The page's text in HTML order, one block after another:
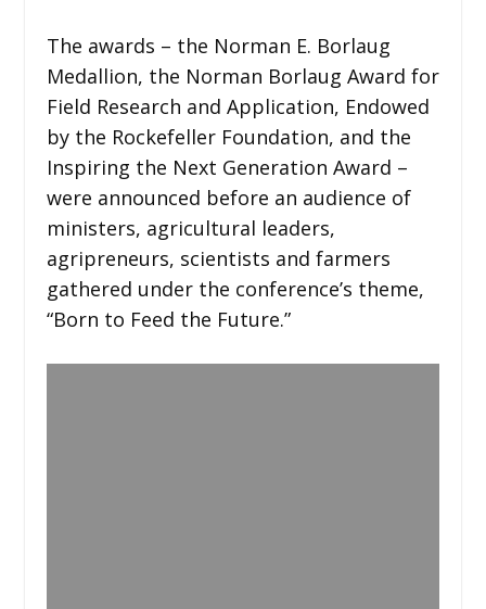
The awards – the Norman E. Borlaug
Medallion, the Norman Borlaug Award for
Field Research and Application, Endowed
by the Rockefeller Foundation, and the
Inspiring the Next Generation Award –
were announced before an audience of
ministers, agricultural leaders,
agripreneurs, scientists and farmers
gathered under the conference’s theme,
“Born to Feed the Future.”